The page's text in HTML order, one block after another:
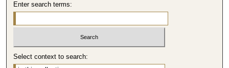
Enter search terms:
Select context to search: